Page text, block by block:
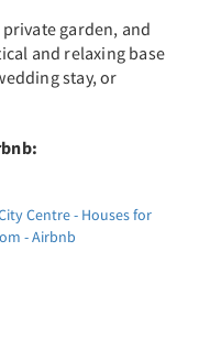
garden, and
and relaxing base
stay, or
Centre - Houses for
- Airbnb